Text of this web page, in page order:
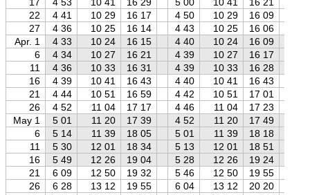
22
4 41 10 29 16 17 4 50 10 29 16 09
27
4 36 10 25 16 14 4 43 10 25 16 06
Apr. 1
4 33 10 24 16 15 4 40 10 24 16 09
6
4 34 10 27 16 21 4 39 10 27 16 17
11
4 36 10 33 16 31 4 39 10 33 16 28
16
4 39 10 41 16 43 4 40 10 41 16 43
21
4 44 10 51 16 59 4 42 10 51 17 01
26
4 52 11 04 17 17 4 46 11 04 17 23
May 1
5 01 11 20 17 39 4 52 11 20 17 49
6
5 14 11 39 18 05 5 01 11 39 18 18
11
5 30 12 01 18 34 5 13 12 01 18 51
16
5 49 12 26 19 04 5 28 12 26 19 24
21
6 09 12 50 19 32 5 46 12 50 19 55
26
6 28 13 12 19 55 6 04 13 12 20 20